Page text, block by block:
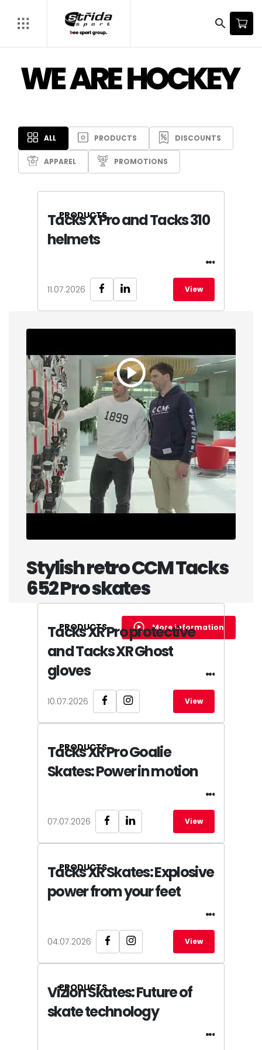
search
LEARN MORE
ALL PRODUCTS DISCOUNTS
APPAREL PROMOTIONS
PRODUCTS
Tacks X Pro and Tacks 310
helmets
11.07.2026 View
Stylish retro CCM Tacks
652 Pro skates
More information
PRODUCTS
Tacks XR Pro protective
and Tacks XR Ghost
gloves
10.07.2026 View
PRODUCTS
Tacks XR Pro Goalie
Skates: Power in motion
07.07.2026 View
PRODUCTS
Tacks XR Skates: Explosive
power from your feet
04.07.2026 View
PRODUCTS
Vizion Skates: Future of
skate technology